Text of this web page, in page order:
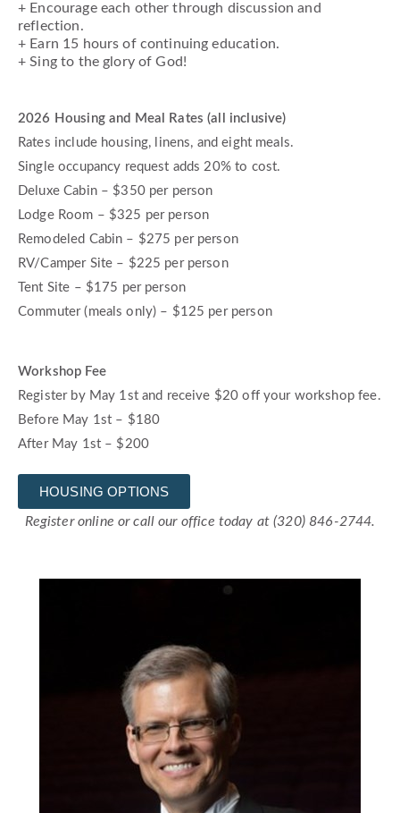
+ Encourage each other through discussion and
reflection.
+ Earn 15 hours of continuing education.
+ Sing to the glory of God!
2026 Housing and Meal Rates (all inclusive)
Rates include housing, linens, and eight meals.
Single occupancy request adds 20% to cost.
Deluxe Cabin – $350 per person
Lodge Room – $325 per person
Remodeled Cabin – $275 per person
RV/Camper Site – $225 per person
Tent Site – $175 per person
Commuter (meals only) – $125 per person
Workshop Fee
Register by May 1st and receive $20 off your workshop fee.
Before May 1st – $180
After May 1st – $200
HOUSING OPTIONS
Register online or call our office today at (320) 846-2744.